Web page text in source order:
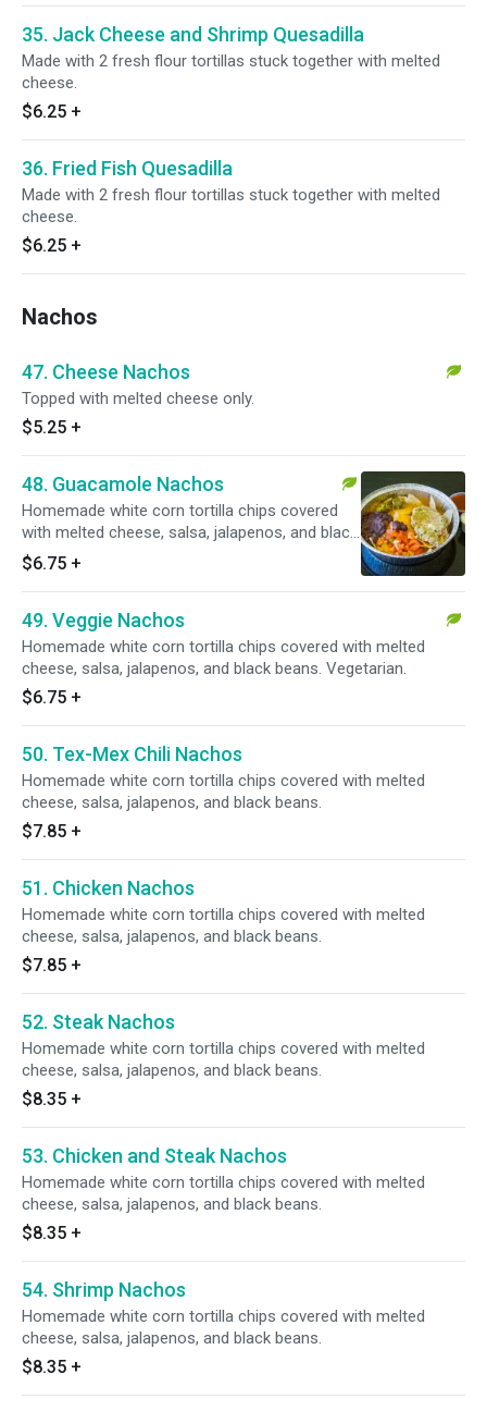
35. Jack Cheese and Shrimp Quesadilla
Made with 2 fresh flour tortillas stuck together with melted
cheese.
$6.25 +
36. Fried Fish Quesadilla
Made with 2 fresh flour tortillas stuck together with melted
cheese.
$6.25 +
Nachos
47. Cheese Nachos
Topped with melted cheese only.
$5.25 +
48. Guacamole Nachos
Homemade white corn tortilla chips covered
with melted cheese, salsa, jalapenos, and black
beans. Vegetarian.
$6.75 +
49. Veggie Nachos
Homemade white corn tortilla chips covered with melted
cheese, salsa, jalapenos, and black beans. Vegetarian.
$6.75 +
50. Tex-Mex Chili Nachos
Homemade white corn tortilla chips covered with melted
cheese, salsa, jalapenos, and black beans.
$7.85 +
51. Chicken Nachos
Homemade white corn tortilla chips covered with melted
cheese, salsa, jalapenos, and black beans.
$7.85 +
52. Steak Nachos
Homemade white corn tortilla chips covered with melted
cheese, salsa, jalapenos, and black beans.
$8.35 +
53. Chicken and Steak Nachos
Homemade white corn tortilla chips covered with melted
cheese, salsa, jalapenos, and black beans.
$8.35 +
54. Shrimp Nachos
Homemade white corn tortilla chips covered with melted
cheese, salsa, jalapenos, and black beans.
$8.35 +